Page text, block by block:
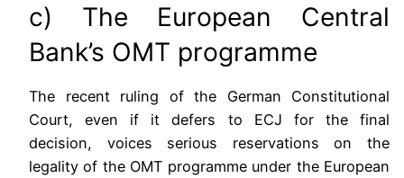
c) The European Central
Bank’s OMT programme
The recent ruling of the German Constitutional
Court, even if it defers to ECJ for the final
decision, voices serious reservations on the
legality of the OMT programme under the European